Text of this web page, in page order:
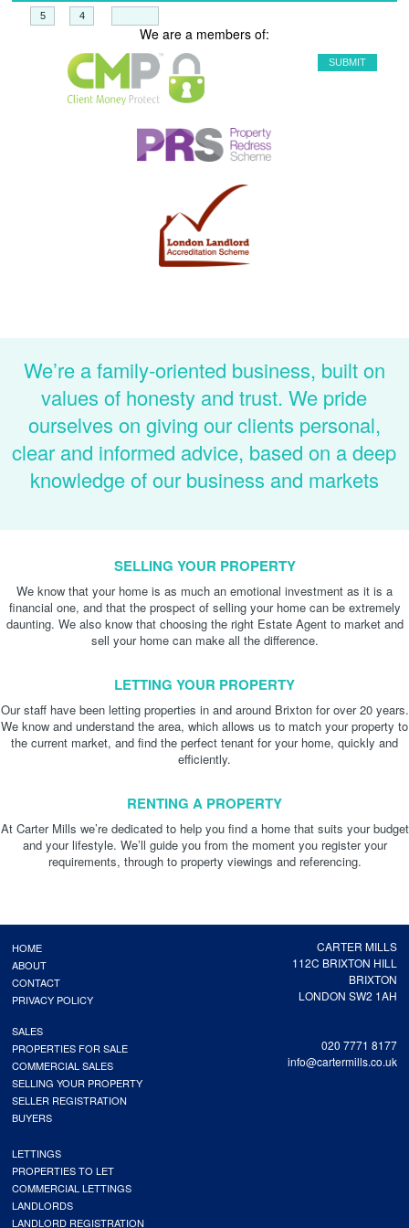
We are a members of:
We’re a family-oriented business, built on
values of honesty and trust. We pride
ourselves on giving our clients personal,
clear and informed advice, based on a deep
knowledge of our business and markets
SELLING YOUR PROPERTY
We know that your home is as much an emotional investment as it is a
financial one, and that the prospect of selling your home can be extremely
daunting. We also know that choosing the right Estate Agent to market and
sell your home can make all the difference.
LETTING YOUR PROPERTY
Our staff have been letting properties in and around Brixton for over 20 years.
We know and understand the area, which allows us to match your property to
the current market, and find the perfect tenant for your home, quickly and
efficiently.
RENTING A PROPERTY
At Carter Mills we’re dedicated to help you find a home that suits your budget
and your lifestyle. We’ll guide you from the moment you register your
requirements, through to property viewings and referencing.
CARTER MILLS
112C BRIXTON HILL
BRIXTON
LONDON SW2 1AH
020 7771 8177
info@cartermills.co.uk
HOME
ABOUT
CONTACT
PRIVACY POLICY
SALES
PROPERTIES FOR SALE
COMMERCIAL SALES
SELLING YOUR PROPERTY
SELLER REGISTRATION
BUYERS
LETTINGS
PROPERTIES TO LET
COMMERCIAL LETTINGS
LANDLORDS
LANDLORD REGISTRATION